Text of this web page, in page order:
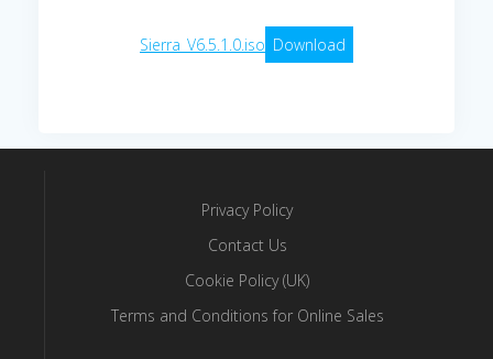
Sierra_V6.5.1.0.iso Download
Privacy Policy
Contact Us
Cookie Policy (UK)
Terms and Conditions for Online Sales